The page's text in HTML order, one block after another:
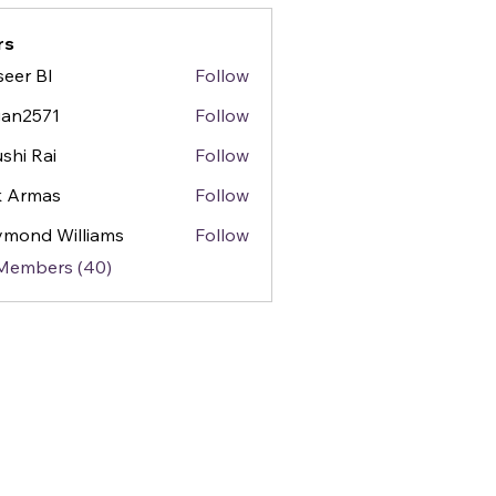
BI
Follow
Follow
Rai
Follow
Armas
Follow
Williams
Follow
(40)